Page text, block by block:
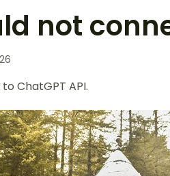
not
ChatGPT API.